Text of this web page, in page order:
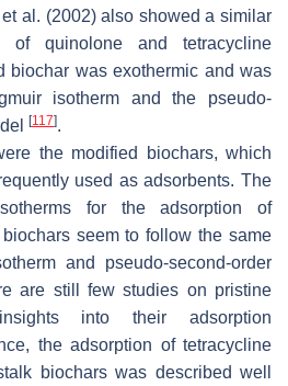
al. (2002) also showed a similar
of quinolone and tetracycline
biochar was exothermic and was
isotherm and the pseudo-
[117].
the modified biochars, which
used as adsorbents. The
for the adsorption of
seem to follow the same
and pseudo-second-order
are still few studies on pristine
into their adsorption
the adsorption of tetracycline
biochars was described well